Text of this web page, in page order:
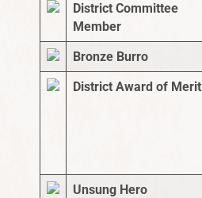
District Committee
Member
Bronze Burro
District Award of Merit
Unsung Hero